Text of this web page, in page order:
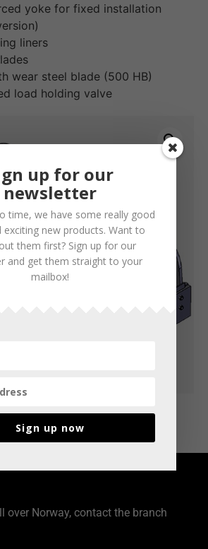
yoke for fixed installation
liners
wear steel blade (500 HB)
load holding valve
over Norway, contact the branch
up for our
newsletter
time, we have some really good
exciting new products. Want to
them first? Sign up for our
and get them straight to your
mailbox!
Sign up now